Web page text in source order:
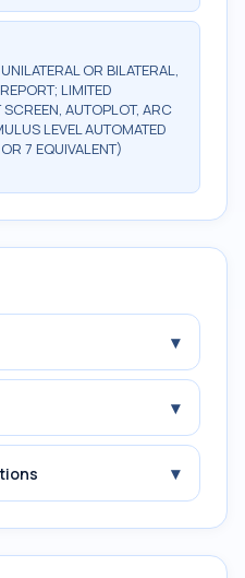
OR BILATERAL,
LIMITED
AUTOPLOT, ARC
LEVEL AUTOMATED
7 EQUIVALENT)
▾
▾
▾